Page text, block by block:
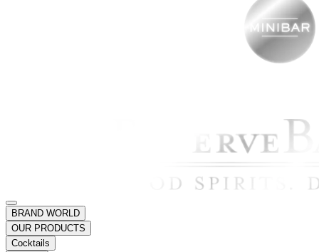
BRAND WORLD
OUR PRODUCTS
Cocktails